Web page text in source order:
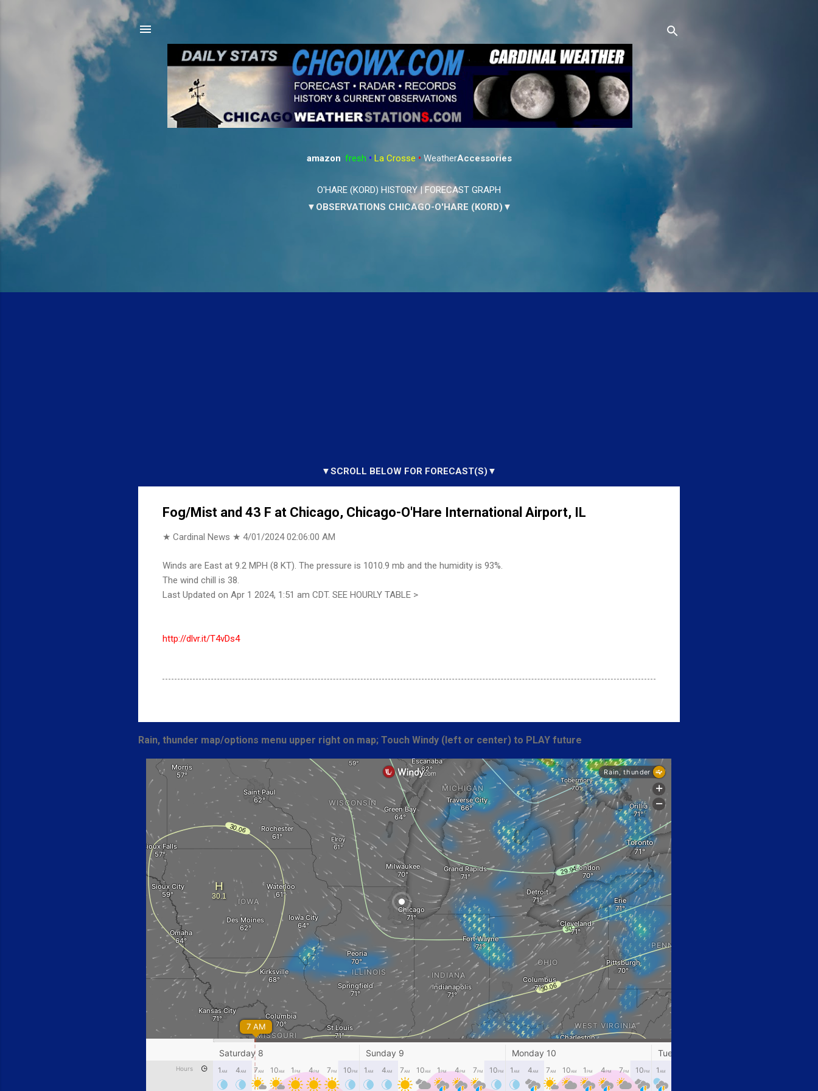
amazon: fresh • La Crosse • WeatherAccessories
O'HARE (KORD) HISTORY| FORECAST GRAPH
▼OBSERVATIONS CHICAGO-O'HARE (KORD)▼
▼SCROLL BELOW FOR FORECAST(S)▼
Fog/Mist and 43 F at Chicago, Chicago-O'Hare International Airport, IL
★ Cardinal News ★ 4/01/2024 02:06:00 AM
Winds are East at 9.2 MPH (8 KT). The pressure is 1010.9 mb and the humidity is 93%.
The wind chill is 38.
Last Updated on Apr 1 2024, 1:51 am CDT. SEE HOURLY TABLE >
http://dlvr.it/T4vDs4
Rain, thunder map/options menu upper right on map; Touch Windy (left or center) to PLAY future